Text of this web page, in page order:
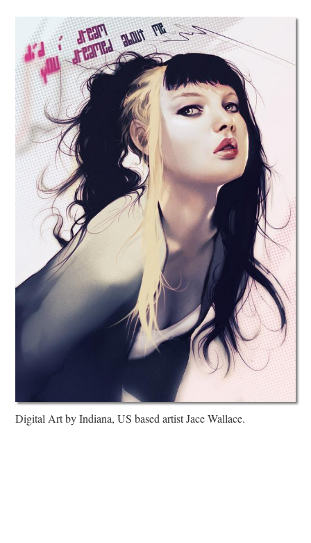
Digital Art by Indiana, US based artist Jace Wallace.